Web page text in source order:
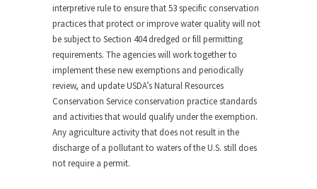
interpretive rule to ensure that 53 specific conservation
practices that protect or improve water quality will not
be subject to Section 404 dredged or fill permitting
requirements. The agencies will work together to
implement these new exemptions and periodically
review, and update USDA’s Natural Resources
Conservation Service conservation practice standards
and activities that would qualify under the exemption.
Any agriculture activity that does not result in the
discharge of a pollutant to waters of the U.S. still does
not require a permit.